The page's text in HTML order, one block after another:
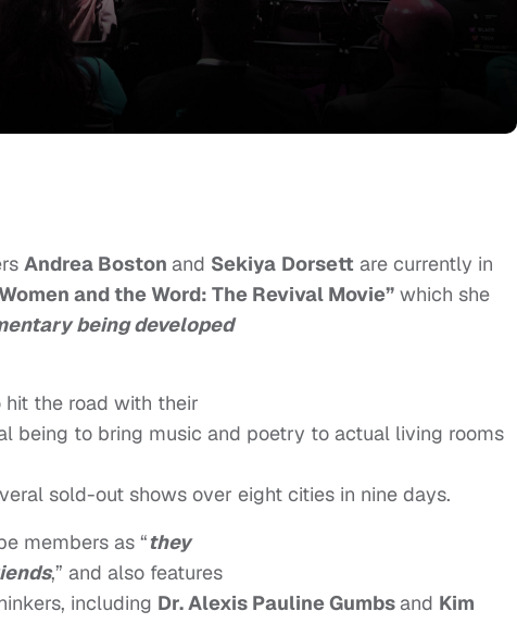
Andrea Boston and Sekiya Dorsett are currently in
and the Word: The Revival Movie” which she
being developed
the road with their
being to bring music and poetry to actual living rooms
sold-out shows over eight cities in nine days.
members as “they
,” and also features
including Dr. Alexis Pauline Gumbsand Kim